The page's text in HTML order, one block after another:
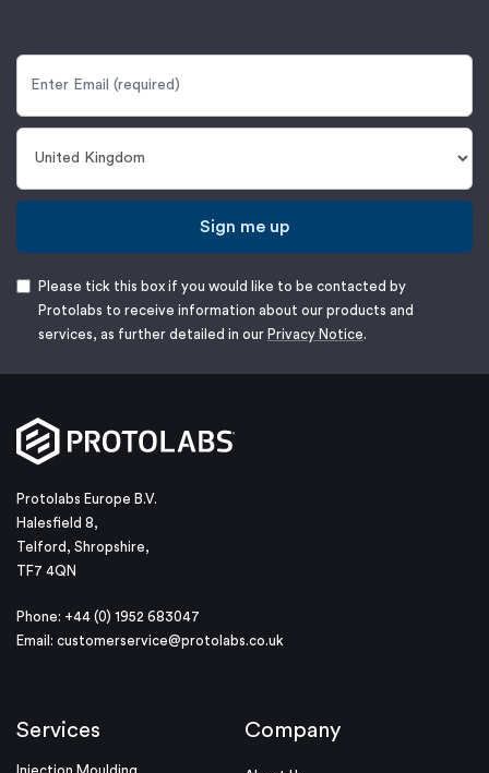
Sign me up
Please tick this box if you would like to be contacted by
Protolabs to receive information about our products and
services, as further detailed in our Privacy Notice.
Protolabs Europe B.V.
Halesfield 8,
Telford, Shropshire,
TF7 4QN
Phone: +44 (0) 1952 683047
Email: customerservice@protolabs.co.uk
Services Company